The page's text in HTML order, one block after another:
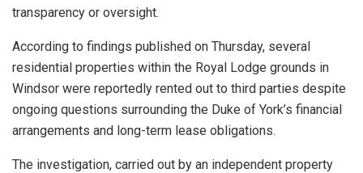
transparency or oversight.
According to findings published on Thursday, several
residential properties within the Royal Lodge grounds in
Windsor were reportedly rented out to third parties despite
ongoing questions surrounding the Duke of York’s financial
arrangements and long-term lease obligations.
The investigation, carried out by an independent property